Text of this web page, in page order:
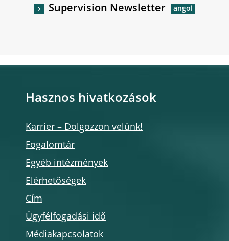
Supervision Newsletter
Hasznos hivatkozások
Karrier – Dolgozzon velünk!
Fogalomtár
Egyéb intézmények
Elérhetőségek
Cím
Ügyfélfogadási idő
Médiakapcsolatok